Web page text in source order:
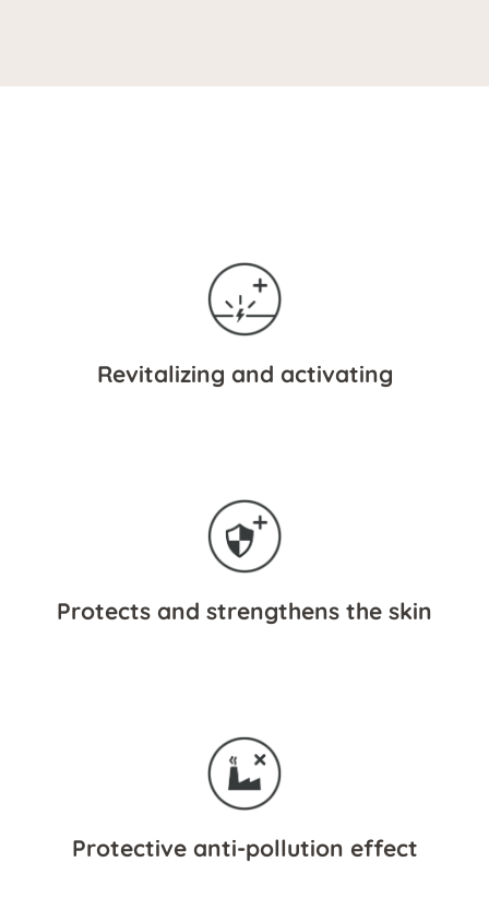
Revitalizing and activating
Protects and strengthens the skin
Protective anti-pollution effect